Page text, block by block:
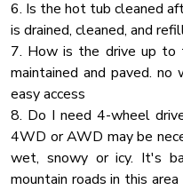
Baking Sheet
Lake Access
Shampoo
Smoke Detector
Extra Pillows And
✔ 900 Sq Ft Covered
gatherings
✔ Private Dock & Water
paddleboards & catamaran
✔ Fire Pit Area –
storytelling
✔ BBQ Grill – Enjoy
views
6. Is the hot tub cleaned
is drained, cleaned, and
7. How is the drive up to
maintained and paved.
easy access
8. Do I need 4-wheel
4WD or AWD may be
wet, snowy or icy. It's
mountain roads in this